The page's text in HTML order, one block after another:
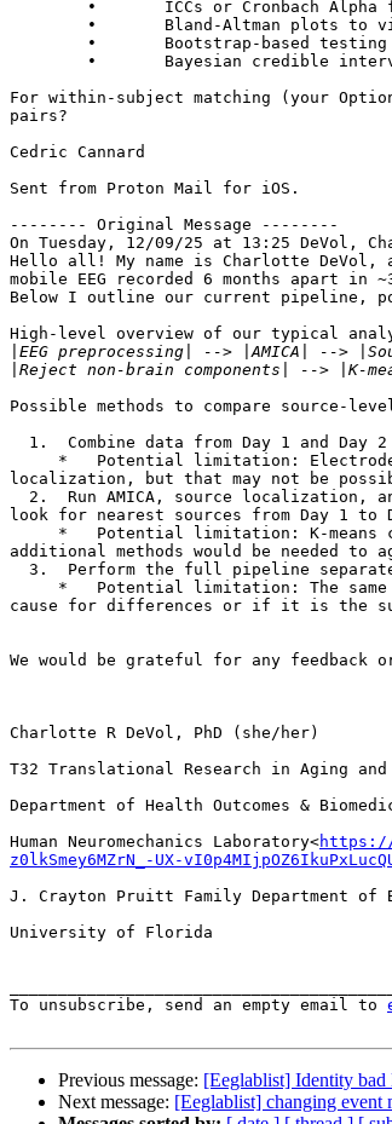
For within-subject matching (your
pairs?
Cedric Cannard
Sent from Proton Mail for iOS.
-------- Original Message --------
On Tuesday, 12/09/25 at 13:25 DeVol,
Hello all! My name is Charlotte DeVol,
mobile EEG recorded 6 months apart
Below I outline our current pipeline,
High-level overview of our typical
Possible methods to compare source-
localization, but that may not be
look for nearest sources from Day 1 to
additional methods would be needed
cause for differences or if it is the
We would be grateful for any feedback
Charlotte R DeVol, PhD (she/her)
T32 Translational Research in Aging
Department of Health Outcomes &
Human Neuromechanics Laboratory<https://
z0lkSmey6MZrN_-UX-
J. Crayton Pruitt Family Department of
University of Florida
To unsubscribe, send an empty email to
Previous message: [Eeglablist] Identity
Next message: [Eeglablist] changing event